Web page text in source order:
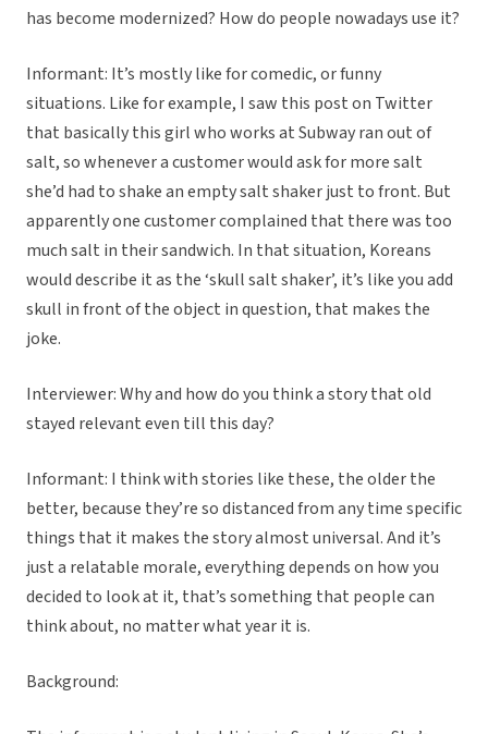
has become modernized? How do people nowadays use it?
Informant: It’s mostly like for comedic, or funny
situations. Like for example, I saw this post on Twitter
that basically this girl who works at Subway ran out of
salt, so whenever a customer would ask for more salt
she’d had to shake an empty salt shaker just to front. But
apparently one customer complained that there was too
much salt in their sandwich. In that situation, Koreans
would describe it as the ‘skull salt shaker’, it’s like you add
skull in front of the object in question, that makes the
joke.
Interviewer: Why and how do you think a story that old
stayed relevant even till this day?
Informant: I think with stories like these, the older the
better, because they’re so distanced from any time specific
things that it makes the story almost universal. And it’s
just a relatable morale, everything depends on how you
decided to look at it, that’s something that people can
think about, no matter what year it is.
Background: